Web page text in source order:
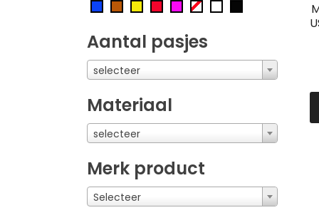
Aantal pasjes
selecteer
Materiaal
selecteer
Merk product
Selecteer